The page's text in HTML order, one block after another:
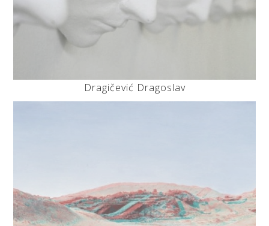
Dragičević Dragoslav